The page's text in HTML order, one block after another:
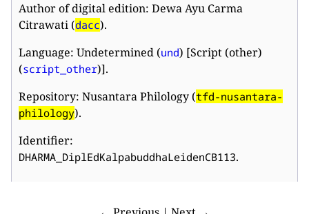
Author of digital edition: Dewa Ayu Carma
Citrawati (dacc).
Language: Undetermined (und) [Script (other)
(script_other)].
Repository: Nusantara Philology (tfd-nusantara-
philology).
Identifier:
DHARMA_DiplEdKalpabuddhaLeidenCB113.